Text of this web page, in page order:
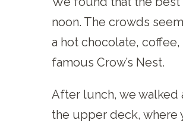
noon. The crowds
a hot chocolate,
famous Crow’s Nest.
After lunch, we walked
the upper deck, where